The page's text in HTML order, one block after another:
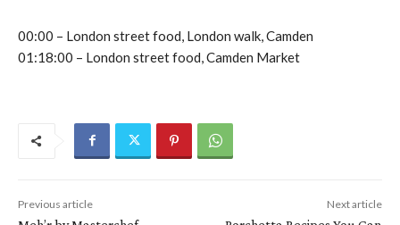
00:00 – London street food, London walk, Camden
01:18:00 – London street food, Camden Market
Previous article Next article